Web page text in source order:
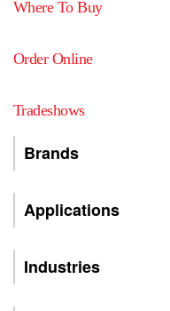
Where To Buy
Order Online
Tradeshows
Brands
Applications
Industries